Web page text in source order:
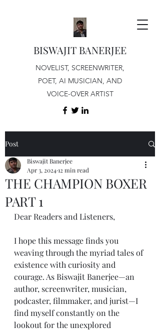
BISWAJIT BANERJEE
NOVELIST, SCREENWRITER,
POET, AI MUSICIAN, AND
VOICE-OVER ARTIST
Post
THE CHAMPION BOXER
PART 1
Biswajit Banerjee
Apr 3, 202412 min read
Dear Readers and Listeners,
I hope this message finds you
weaving through the myriad tales of
existence with curiosity and
courage. As Biswajit Banerjee—an
author, screenwriter, musician,
podcaster, filmmaker, and jurist—I
find myself constantly on the
lookout for the unexplored